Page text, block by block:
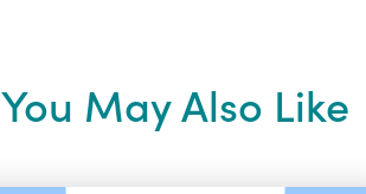
You May Also Like